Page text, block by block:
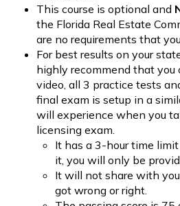
This course is optional and
the Florida Real Estate
are no requirements that
For best results on your
highly recommend that you
video, all 3 practice tests
final exam is setup in a
will experience when you
licensing exam.
It has a 3-hour time
it, you will only be
It will not share with
got wrong or right.